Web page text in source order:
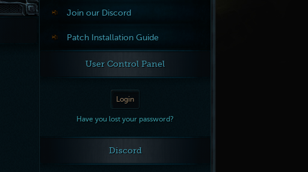
Join our Discord
Patch Installation Guide
User Control Panel
Login
Have you lost your password?
Discord